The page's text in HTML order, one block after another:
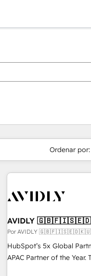
Ordenar por:
AVIDLY
Por AVIDLY
HubSpot’s 5x Global
APAC Partner of the